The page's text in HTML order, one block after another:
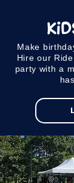
Make
Hire our
party with a